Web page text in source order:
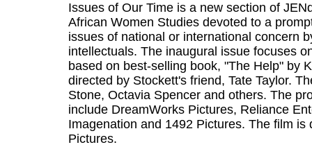
Issues of Our Time is a new section of
African Women Studies devoted to a
issues of national or international concern
intellectuals. The inaugural issue focuses
based on best-selling book, "The Help" by
directed by Stockett's friend, Tate Taylor.
Stone, Octavia Spencer and others. The
include DreamWorks Pictures, Reliance
Imagenation and 1492 Pictures. The film is
Pictures.